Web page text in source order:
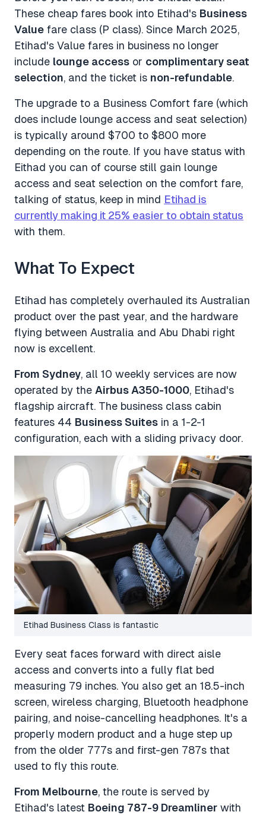
These cheap fares book into Etihad's Business
Value fare class (P class). Since March 2025,
Etihad's Value fares in business no longer
include lounge access or complimentary seat
selection, and the ticket is non-refundable.
The upgrade to a Business Comfort fare (which
does include lounge access and seat selection)
is typically around $700 to $800 more
depending on the route. If you have status with
Eithad you can of course still gain lounge
access and seat selection on the comfort fare,
talking of status, keep in mind Etihad is
currently making it 25% easier to obtain status
with them.
What To Expect
Etihad has completely overhauled its Australian
product over the past year, and the hardware
flying between Australia and Abu Dhabi right
now is excellent.
From Sydney, all 10 weekly services are now
operated by the Airbus A350-1000, Etihad's
flagship aircraft. The business class cabin
features 44 Business Suites in a 1-2-1
configuration, each with a sliding privacy door.
Etihad Business Class is fantastic
Every seat faces forward with direct aisle
access and converts into a fully flat bed
measuring 79 inches. You also get an 18.5-inch
screen, wireless charging, Bluetooth headphone
pairing, and noise-cancelling headphones. It's a
properly modern product and a huge step up
from the older 777s and first-gen 787s that
used to fly this route.
From Melbourne, the route is served by
Etihad's latest Boeing 787-9 Dreamliner with